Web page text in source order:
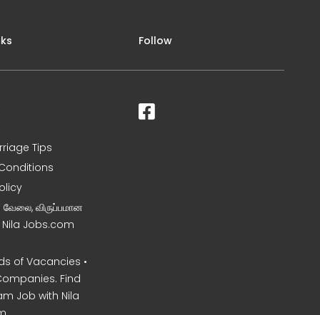
Tips
வேலை, விருப்பமான
Nila Jobs.com
of Vacancies •
Find
Job with Nila
Follow